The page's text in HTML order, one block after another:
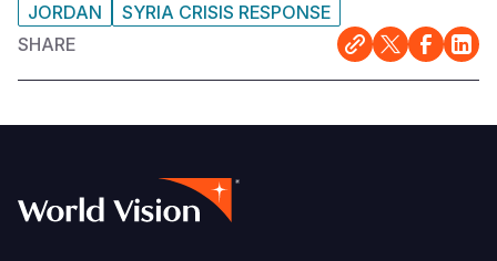
JORDAN
SYRIA CRISIS RESPONSE
SHARE